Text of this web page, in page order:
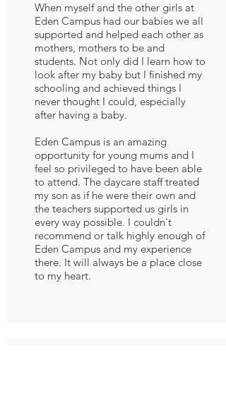
When myself and the other girls at
Eden Campus had our babies we all
supported and helped each other as
mothers, mothers to be and
students. Not only did I learn how to
look after my baby but I finished my
schooling and achieved things I
never thought I could, especially
after having a baby.
Eden Campus is an amazing
opportunity for young mums and I
feel so privileged to have been able
to attend. The daycare staff treated
my son as if he were their own and
the teachers supported us girls in
every way possible. I couldn't
recommend or talk highly enough of
Eden Campus and my experience
there. It will always be a place close
to my heart.